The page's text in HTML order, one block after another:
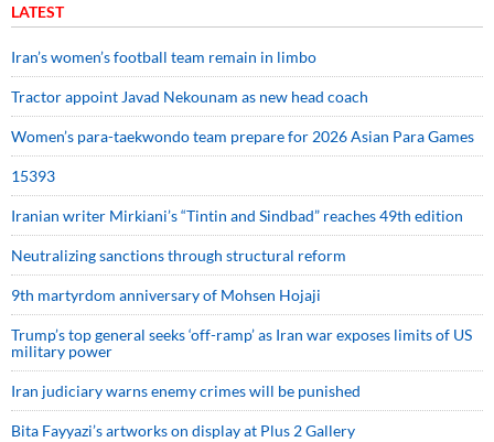
LATEST
Iran’s women’s football team remain in limbo
Tractor appoint Javad Nekounam as new head coach
Women’s para-taekwondo team prepare for 2026 Asian Para Games
15393
Iranian writer Mirkiani’s “Tintin and Sindbad” reaches 49th edition
Neutralizing sanctions through structural reform
9th martyrdom anniversary of Mohsen Hojaji
Trump’s top general seeks ‘off-ramp’ as Iran war exposes limits of US
military power
Iran judiciary warns enemy crimes will be punished
Bita Fayyazi’s artworks on display at Plus 2 Gallery